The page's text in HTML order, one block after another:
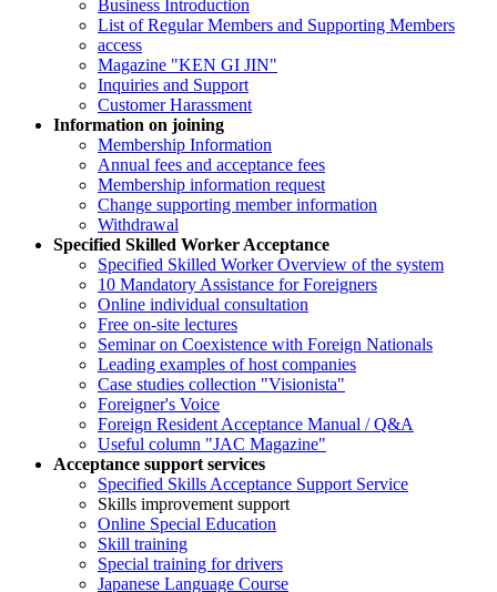
Business Introduction
List of Regular Members and Supporting Members
access
Magazine "KEN GI JIN"
Inquiries and Support
Customer Harassment
Information on joining
Membership Information
Annual fees and acceptance fees
Membership information request
Change supporting member information
Withdrawal
Specified Skilled Worker Acceptance
Specified Skilled Worker Overview of the system
10 Mandatory Assistance for Foreigners
Online individual consultation
Free on-site lectures
Seminar on Coexistence with Foreign Nationals
Leading examples of host companies
Case studies collection "Visionista"
Foreigner's Voice
Foreign Resident Acceptance Manual / Q&A
Useful column "JAC Magazine"
Acceptance support services
Specified Skills Acceptance Support Service
Skills improvement support
Online Special Education
Skill training
Special training for drivers
Japanese Language Course